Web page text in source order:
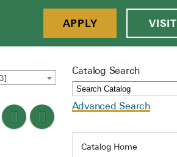
APPLY
VISIT
Catalog Search
Advanced Search
Catalog Home